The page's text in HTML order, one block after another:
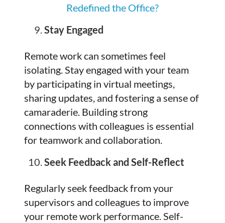
Redefined the Office?
Stay Engaged
Remote work can sometimes feel
isolating. Stay engaged with your team
by participating in virtual meetings,
sharing updates, and fostering a sense of
camaraderie. Building strong
connections with colleagues is essential
for teamwork and collaboration.
Seek Feedback and Self-Reflect
Regularly seek feedback from your
supervisors and colleagues to improve
your remote work performance. Self-